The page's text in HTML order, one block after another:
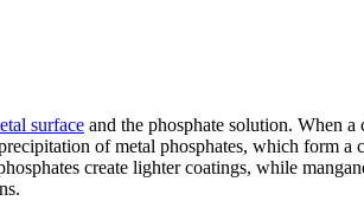
surface and the phosphate solution. When
of metal phosphates, which form
create lighter coatings, while